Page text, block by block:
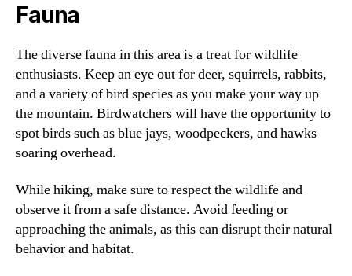
Fauna
The diverse fauna in this area is a treat for wildlife
enthusiasts. Keep an eye out for deer, squirrels, rabbits,
and a variety of bird species as you make your way up
the mountain. Birdwatchers will have the opportunity to
spot birds such as blue jays, woodpeckers, and hawks
soaring overhead.
While hiking, make sure to respect the wildlife and
observe it from a safe distance. Avoid feeding or
approaching the animals, as this can disrupt their natural
behavior and habitat.